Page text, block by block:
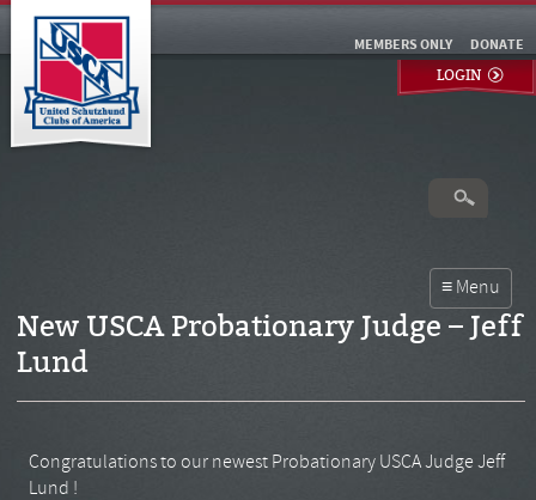
DONATE
MEMBERS ONLY
LOGIN
New USCA Probationary Judge – Jeff
Lund
Congratulations to our newest Probationary USCA Judge Jeff
Lund !